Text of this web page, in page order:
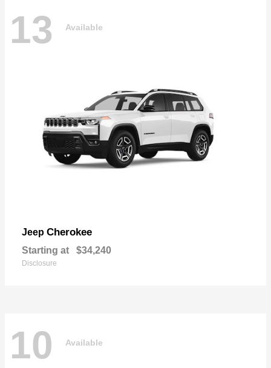
13 Available
Jeep Cherokee
Starting at $34,240
Disclosure
10 Available